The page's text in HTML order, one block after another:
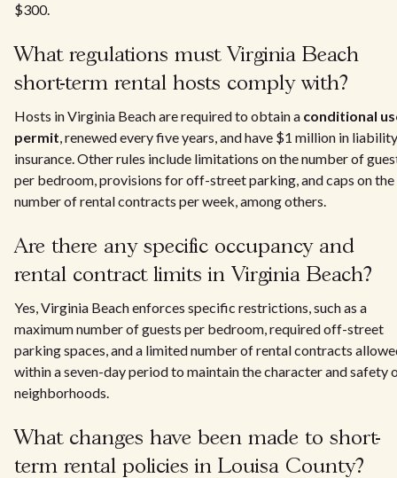
$300.
What regulations must Virginia Beach
short-term rental hosts comply with?
Hosts in Virginia Beach are required to obtain a conditional
permit, renewed every five years, and have $1 million in liability
insurance. Other rules include limitations on the number of
per bedroom, provisions for off-street parking, and caps on the
number of rental contracts per week, among others.
Are there any specific occupancy and
rental contract limits in Virginia Beach?
Yes, Virginia Beach enforces specific restrictions, such as a
maximum number of guests per bedroom, required off-street
parking spaces, and a limited number of rental contracts
within a seven-day period to maintain the character and safety
neighborhoods.
What changes have been made to short-
term rental policies in Louisa County?